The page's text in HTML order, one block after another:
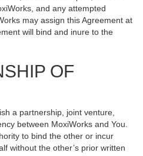
and any attempted
may assign this Agreement at
will bind and inure to the
OF
a partnership, joint venture,
between MoxiWorks and You.
to bind the other or incur
without the other’s prior written